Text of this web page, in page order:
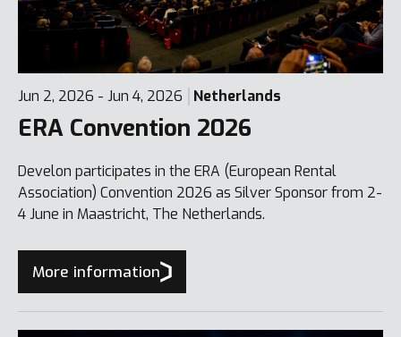
Jun 2, 2026 - Jun 4, 2026 Netherlands
ERA Convention 2026
Develon participates in the ERA (European Rental
Association) Convention 2026 as Silver Sponsor from 2-
4 June in Maastricht, The Netherlands.
More information